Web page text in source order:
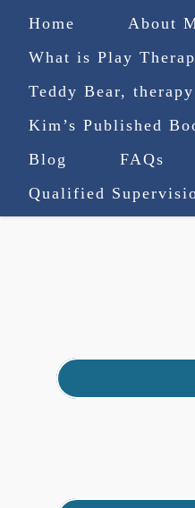
Home About
What is Play
Teddy Bear,
Kim’s Published
Blog
FAQs
Qualified
(727)